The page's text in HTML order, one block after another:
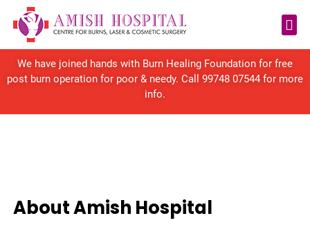
We have joined hands with Burn Healing Foundation for free
post burn operation for poor & needy. Call 99748 07544 for more
info.
About Amish Hospital